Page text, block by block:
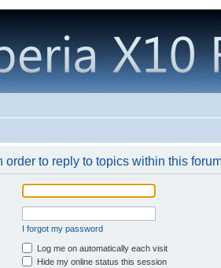
order to reply to topics within this
I forgot my password
Log me on automatically each visit
Hide my online status this session